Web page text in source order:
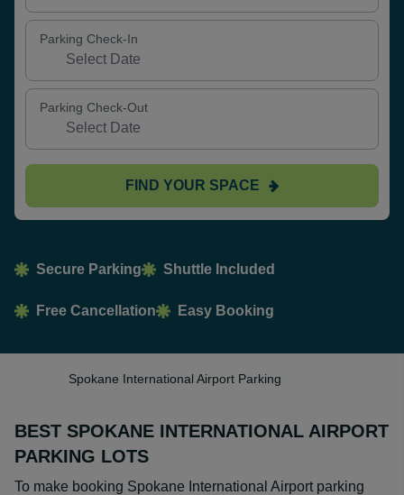
Parking Check-In
Parking Check-Out
FIND YOUR SPACE
Secure Parking Shuttle Included
Free Cancellation Easy Booking
Spokane International Airport Parking
BEST SPOKANE INTERNATIONAL AIRPORT
PARKING LOTS
To make booking Spokane International Airport parking